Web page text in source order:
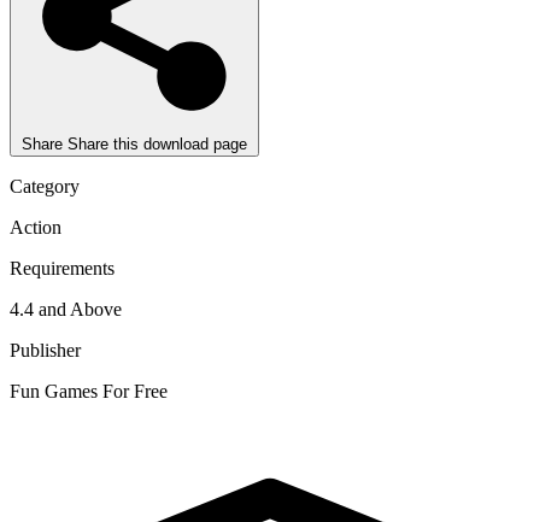
Share Share this download page
Category
Action
Requirements
4.4 and Above
Publisher
Fun Games For Free